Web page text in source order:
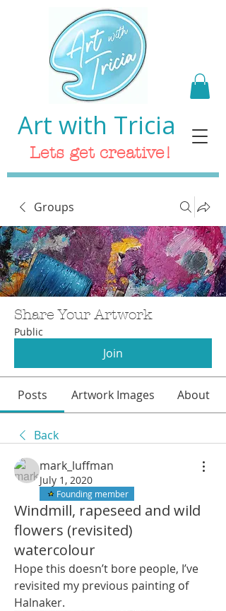
Art with Tricia
Lets get creative!
Groups
Share Your Artwork
Public
Join
Posts Artwork Images About
Back
mark_luffman
July 1, 2020
Founding member
Windmill, rapeseed and wild
flowers (revisited)
watercolour
Hope this doesn’t bore people, I’ve
revisited my previous painting of
Halnaker.